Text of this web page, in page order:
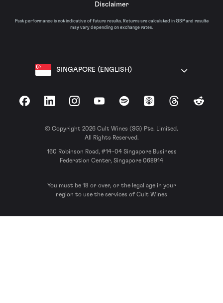
Disclaimer
Past performance is not indicative of future results. Returns are calculated in GBP and results
may vary depending on exchange rates.
SINGAPORE (ENGLISH)
FacebookLinkedInInstagramYouTubeSpotify Apple Podcasts
ThreadsReddit
© Copyright 2026 Cult Wines (SG) Pte. Limited.
All Rights Reserved.
160 Robinson Road, #14-04 Singapore Business
Federation Center, Singapore 068914
You must be 18 or over, or the legal age in your
region to use the services of Cult Wines